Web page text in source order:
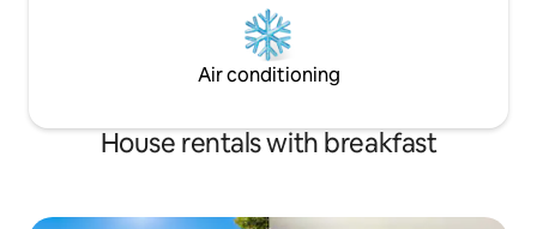
Air conditioning
House rentals with breakfast